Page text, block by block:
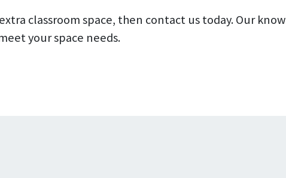
classroom space, then contact us today. Our
your space needs.